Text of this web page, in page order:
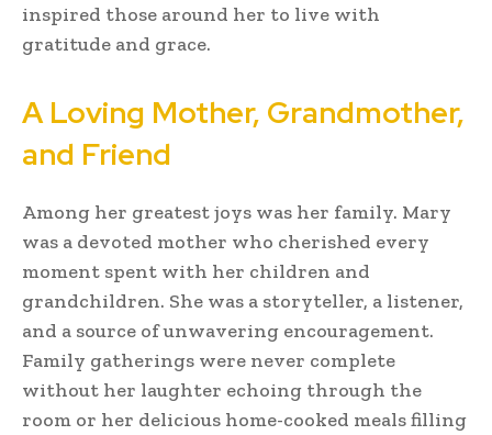
inspired those around her to live with
gratitude and grace.
A Loving Mother, Grandmother,
and Friend
Among her greatest joys was her family. Mary
was a devoted mother who cherished every
moment spent with her children and
grandchildren. She was a storyteller, a listener,
and a source of unwavering encouragement.
Family gatherings were never complete
without her laughter echoing through the
room or her delicious home-cooked meals filling